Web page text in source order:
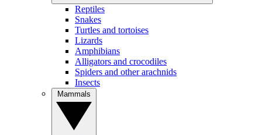
Reptiles
Snakes
Turtles and tortoises
Lizards
Amphibians
Alligators and crocodiles
Spiders and other arachnids
Insects